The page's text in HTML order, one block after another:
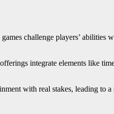
challenge players’
integrate elements like
with real stakes, leading to